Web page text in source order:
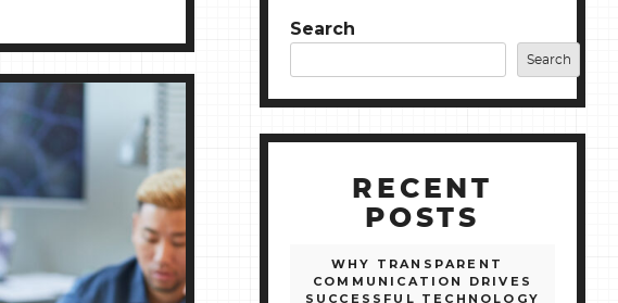
Search
Search
RECENT
POSTS
WHY TRANSPARENT
COMMUNICATION DRIVES
SUCCESSFUL TECHNOLOGY